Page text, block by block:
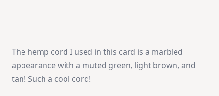
The hemp cord I used in this card is a marbled
appearance with a muted green, light brown, and
tan! Such a cool cord!